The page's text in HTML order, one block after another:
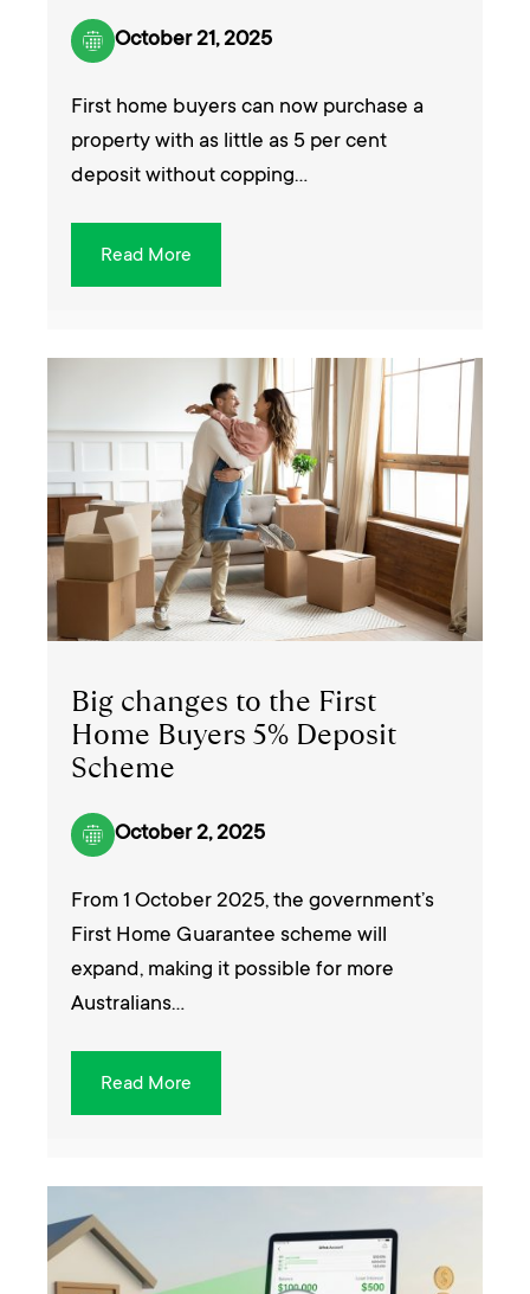
October 21, 2025
First home buyers can now purchase a
property with as little as 5 per cent
deposit without copping…
Read More
Big changes to the First
Home Buyers 5% Deposit
Scheme
October 2, 2025
From 1 October 2025, the government’s
First Home Guarantee scheme will
expand, making it possible for more
Australians…
Read More